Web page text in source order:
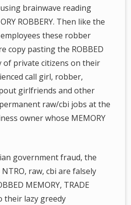
brainwave reading
ROBBERY. Then like the
employees these robber
copy pasting the ROBBED
of private citizens on their
call girl, robber,
girlfriends and other
raw/cbi jobs at the
owner whose MEMORY
government fraud, the
raw, cbi are falsely
MEMORY, TRADE
their lazy greedy